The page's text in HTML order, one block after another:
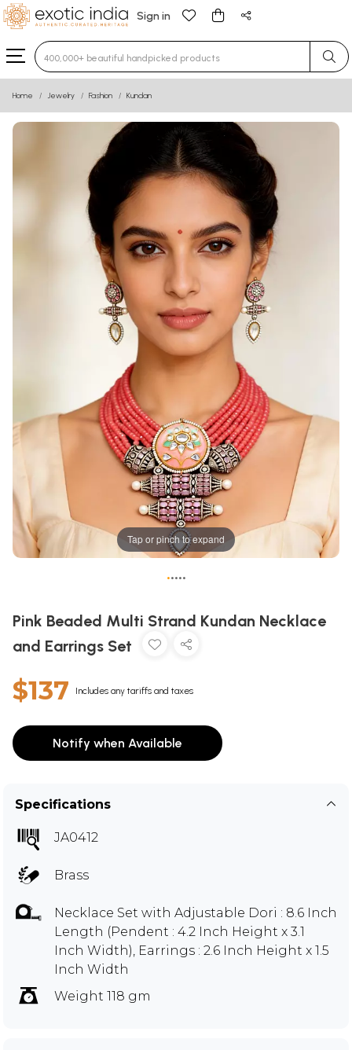
Sign in
Type 3 or more characters for results.
Home Jewelry Fashion Kundan
Tap or pinch to expand
•••••
Pink Beaded Multi Strand Kundan Necklace
and Earrings Set
$137 Includes any tariffs and taxes
Notify when Available
Specifications
JA0412
Brass
Necklace Set with Adjustable Dori : 8.6 Inch
Length (Pendent : 4.2 Inch Height x 3.1
Inch Width), Earrings : 2.6 Inch Height x 1.5
Inch Width
Weight 118 gm